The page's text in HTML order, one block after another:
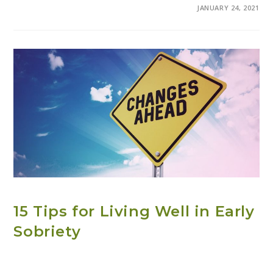
JANUARY 24, 2021
15 Tips for Living Well in Early
Sobriety